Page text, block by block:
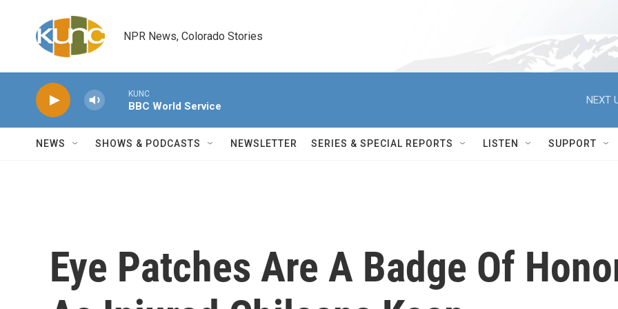
NPR News, Colorado Stories
KUNC
BBC World Service
NEXT
NEWS SHOWS & PODCASTS NEWSLETTER SERIES & SPECIAL REPORTS LISTEN SUPPORT
Eye Patches Are A Badge Of